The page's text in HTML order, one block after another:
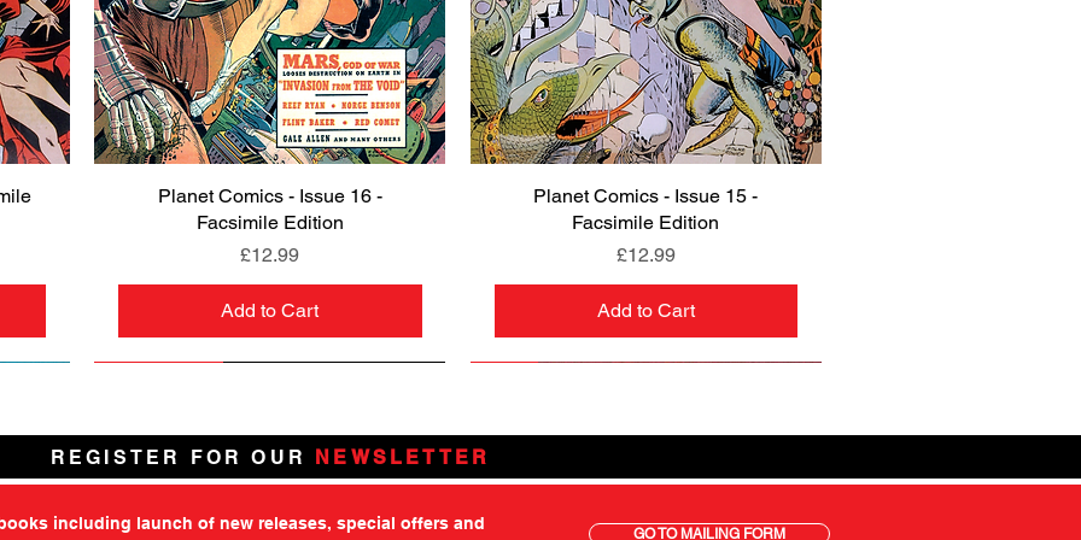
Quick View
Planet Comics - Issue 16 -
Facsimile Edition
Price
£12.99
Add to Cart
Quick View
Planet Comics - Issue 15 -
Facsimile Edition
Price
£12.99
Add to Cart
REGISTER FOR OUR NEWSLETTER
including launch of new releases, special offers and
GO TO MAILING FORM